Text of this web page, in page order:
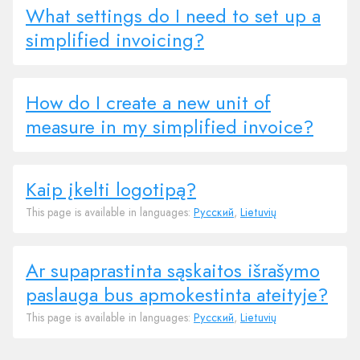
What settings do I need to set up a
simplified invoicing?
How do I create a new unit of
measure in my simplified invoice?
Kaip įkelti logotipą?
This page is available in languages: Русский, Lietuvių
Ar supaprastinta sąskaitos išrašymo
paslauga bus apmokestinta ateityje?
This page is available in languages: Русский, Lietuvių